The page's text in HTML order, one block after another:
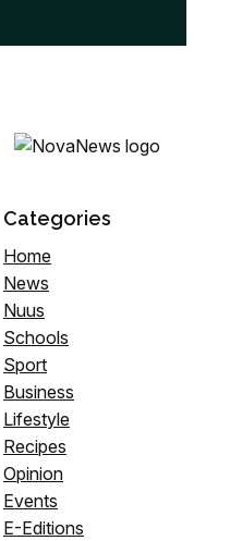
Categories
Home
News
Nuus
Schools
Sport
Business
Lifestyle
Recipes
Opinion
Events
E-Editions